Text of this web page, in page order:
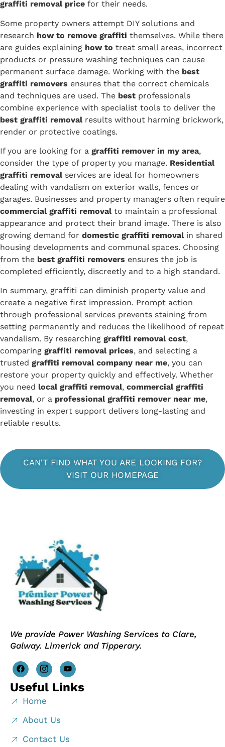
graffiti removal price for their needs.
Some property owners attempt DIY solutions and
research how to remove graffiti themselves. While there
are guides explaining how to treat small areas, incorrect
products or pressure washing techniques can cause
permanent surface damage. Working with the best
graffiti removers ensures that the correct chemicals
and techniques are used. The best professionals
combine experience with specialist tools to deliver the
best graffiti removalresults without harming brickwork,
render or protective coatings.
If you are looking for a graffiti remover in my area,
consider the type of property you manage. Residential
graffiti removalservices are ideal for homeowners
dealing with vandalism on exterior walls, fences or
garages. Businesses and property managers often require
commercial graffiti removalto maintain a professional
appearance and protect their brand image. There is also
growing demand for domestic graffiti removalin shared
housing developments and communal spaces. Choosing
from the best graffiti removers ensures the job is
completed efficiently, discreetly and to a high standard.
In summary, graffiti can diminish property value and
create a negative first impression. Prompt action
through professional services prevents staining from
setting permanently and reduces the likelihood of repeat
vandalism. By researching graffiti removal cost,
comparing graffiti removal prices, and selecting a
trusted graffiti removal company near me, you can
restore your property quickly and effectively. Whether
you need local graffiti removal, commercial graffiti
removal, or a professional graffiti remover near me,
investing in expert support delivers long-lasting and
reliable results.
CAN'T FIND WHAT YOU ARE LOOKING FOR?
VISIT OUR HOMEPAGE
We provide Power Washing Services to Clare,
Galway. Limerick and Tipperary.
Useful Links
Home
About Us
Contact Us